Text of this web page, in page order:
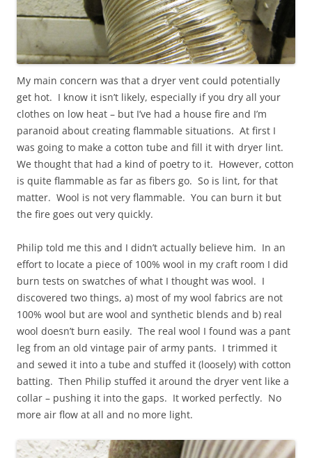
My main concern was that a dryer vent could potentially
get hot. I know it isn’t likely, especially if you dry all your
clothes on low heat – but I’ve had a house fire and I’m
paranoid about creating flammable situations. At first I
was going to make a cotton tube and fill it with dryer lint.
We thought that had a kind of poetry to it. However, cotton
is quite flammable as far as fibers go. So is lint, for that
matter. Wool is not very flammable. You can burn it but
the fire goes out very quickly.
Philip told me this and I didn’t actually believe him. In an
effort to locate a piece of 100% wool in my craft room I did
burn tests on swatches of what I thought was wool. I
discovered two things, a) most of my wool fabrics are not
100% wool but are wool and synthetic blends and b) real
wool doesn’t burn easily. The real wool I found was a pant
leg from an old vintage pair of army pants. I trimmed it
and sewed it into a tube and stuffed it (loosely) with cotton
batting. Then Philip stuffed it around the dryer vent like a
collar – pushing it into the gaps. It worked perfectly. No
more air flow at all and no more light.